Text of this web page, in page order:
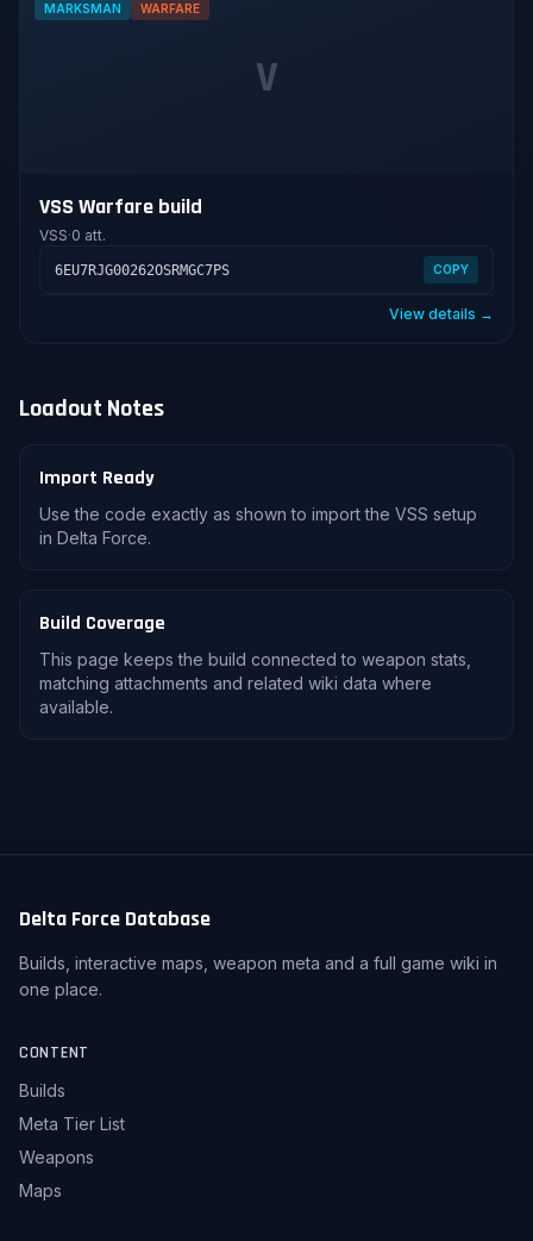
V
MARKSMAN WARFARE
VSS Warfare build
VSS·0 att.
6EU7RJG00262OSRMGC7PS COPY
View details →
Loadout Notes
Import Ready
Use the code exactly as shown to import the VSS setup
in Delta Force.
Build Coverage
This page keeps the build connected to weapon stats,
matching attachments and related wiki data where
available.
Delta Force Database
Builds, interactive maps, weapon meta and a full game wiki in
one place.
CONTENT
Builds
Meta Tier List
Weapons
Maps